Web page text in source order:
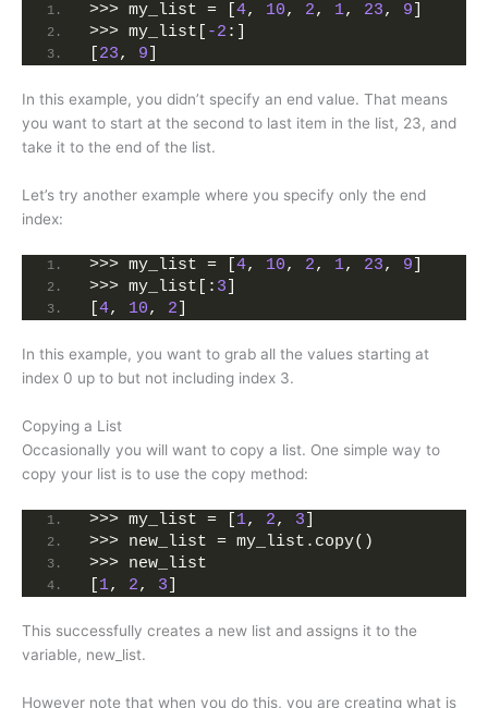
>>> my_list = [ 4, 10, 2, 1, 23, 9
>>> my_list[
-2 :]
23, 9
In this example, you didn’t specify an end value. That means
you want to start at the second to last item in the list, 23, and
take it to the end of the list.
Let’s try another example where you specify only the end
index:
>>> my_list = [ 4, 10, 2, 1, 23, 9
>>> my_list[: 3
4, 10, 2
In this example, you want to grab all the values starting at
index 0 up to but not including index 3.
Copying a List
Occasionally you will want to copy a list. One simple way to
copy your list is to use the copy method:
>>> my_list = [ 1, 2, 3
>>> new_list = my_list.copy()
>>> new_list
1, 2, 3
This successfully creates a new list and assigns it to the
variable, new_list.
However note that when you do this, you are creating what is